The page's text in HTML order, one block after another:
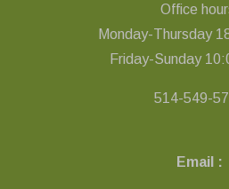
Office
Monday-Thursday
Friday-Sunday
514-549-
Email :